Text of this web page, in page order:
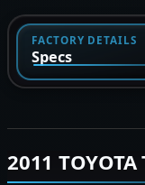
FACTORY DETAILS
Specs
2011 TOYOTA